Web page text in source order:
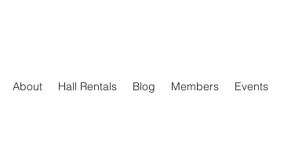
About Hall Rentals Blog Members Events